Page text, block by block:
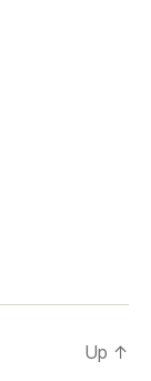
Up ↑